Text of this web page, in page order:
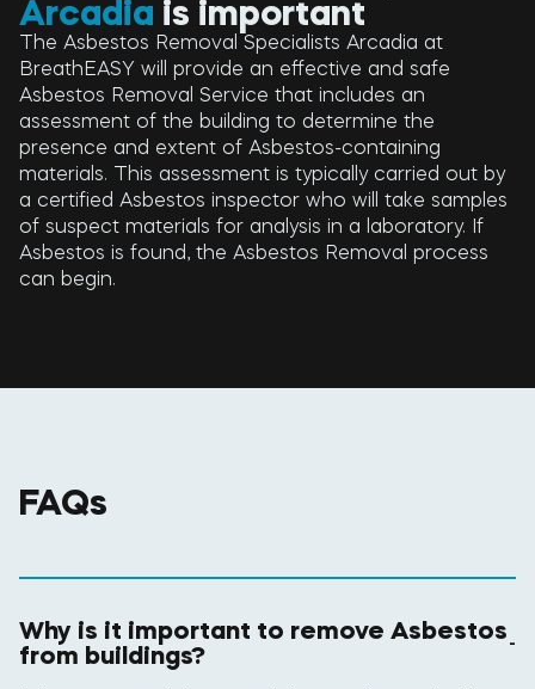
Arcadia is important
The Asbestos Removal Specialists Arcadia at
BreathEASY will provide an effective and safe
Asbestos Removal Service that includes an
assessment of the building to determine the
presence and extent of Asbestos-containing
materials. This assessment is typically carried out by
a certified Asbestos inspector who will take samples
of suspect materials for analysis in a laboratory. If
Asbestos is found, the Asbestos Removal process
can begin.
FAQs
Why is it important to remove Asbestos
from buildings? -